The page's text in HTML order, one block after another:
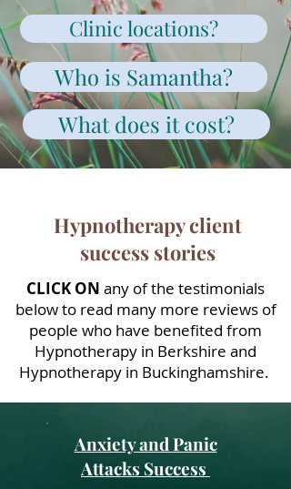
Clinic locations?
Who is Samantha?
What does it cost?
Hypnotherapy client
success stories
CLICK ON any of the testimonials
below to read many more reviews of
people who have benefited from
Hypnotherapy in Berkshire and
Hypnotherapy in Buckinghamshire.
Anxiety and Panic
Attacks Success